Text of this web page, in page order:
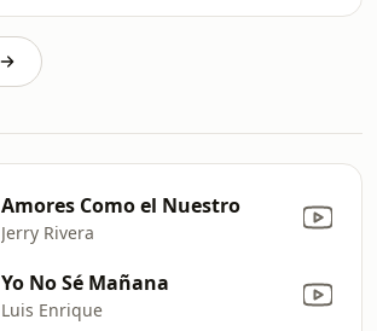
Amores Como el Nuestro
Jerry Rivera
Yo No Sé Mañana
Luis Enrique